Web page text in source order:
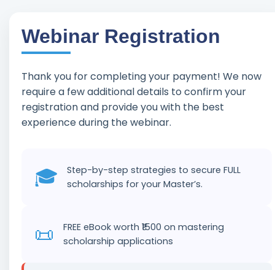
SkipWebinar Registration
Thank you for completing your payment! We now
require a few additional details to confirm your
registration and provide you with the best
experience during the webinar.
🎓
Step-by-step strategies to secure FULL
scholarships for your Master’s.
📜
FREE eBook worth ₹1500 on mastering
scholarship applications